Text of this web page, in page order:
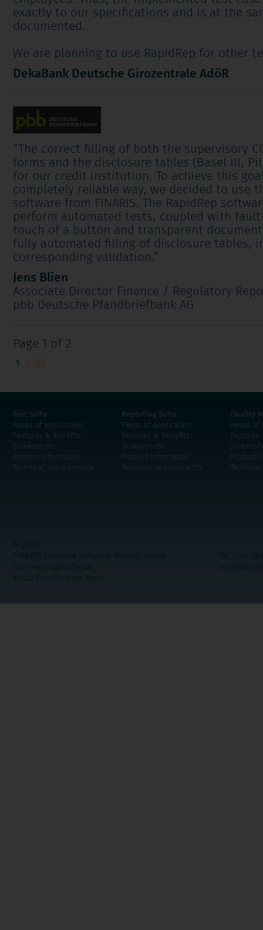
exactly to our specifications and is at the
documented.
We are planning to use RapidRep for other
DekaBank Deutsche Girozentrale AdöR
“ The correct filling of both the supervisory
forms and the disclosure tables (Basel III,
for our credit institution. To achieve this
completely reliable way, we decided to use
software from FINARIS. The RapidRep
perform automated tests, coupled with
touch of a button and transparent
fully automated filling of disclosure tables,
corresponding validation.”
Jens Blien
Associate Director Finance / Regulatory
pbb Deutsche Pfandbriefbank AG
Page 1 of 2
1 2
Test Suite
Fields of application
Features & Benefits
Screenshots
Product information
Technical requirements
Reporting Suite
Fields of application
Features & Benefits
Screenshots
Product information
Technical requirements
Quality
Fields of
Product